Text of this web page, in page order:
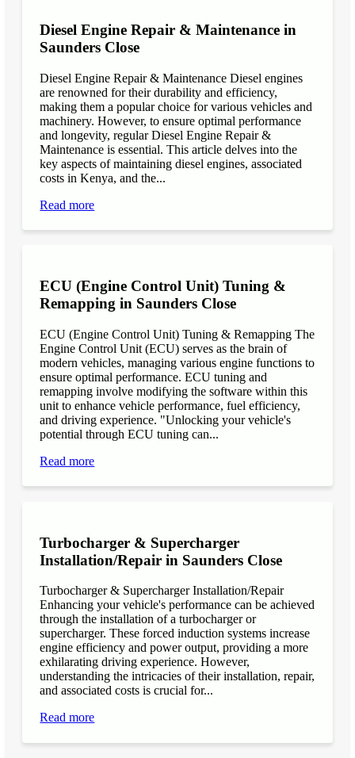
Diesel Engine Repair & Maintenance in
Saunders Close
Diesel Engine Repair & Maintenance Diesel engines
are renowned for their durability and efficiency,
making them a popular choice for various vehicles and
machinery. However, to ensure optimal performance
and longevity, regular Diesel Engine Repair &
Maintenance is essential. This article delves into the
key aspects of maintaining diesel engines, associated
costs in Kenya, and the...
Read more
ECU (Engine Control Unit) Tuning &
Remapping in Saunders Close
ECU (Engine Control Unit) Tuning & Remapping The
Engine Control Unit (ECU) serves as the brain of
modern vehicles, managing various engine functions to
ensure optimal performance. ECU tuning and
remapping involve modifying the software within this
unit to enhance vehicle performance, fuel efficiency,
and driving experience. "Unlocking your vehicle's
potential through ECU tuning can...
Read more
Turbocharger & Supercharger
Installation/Repair in Saunders Close
Turbocharger & Supercharger Installation/Repair
Enhancing your vehicle's performance can be achieved
through the installation of a turbocharger or
supercharger. These forced induction systems increase
engine efficiency and power output, providing a more
exhilarating driving experience. However,
understanding the intricacies of their installation, repair,
and associated costs is crucial for...
Read more